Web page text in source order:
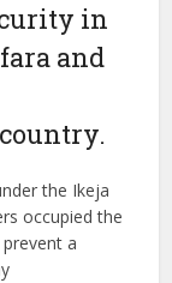
in
and
the Ikeja
occupied the
a